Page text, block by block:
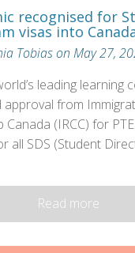
recognised for
visas into
Tobias on May 27,
leading learning
from
Canada (IRCC) for
all SDS (Student
Read more